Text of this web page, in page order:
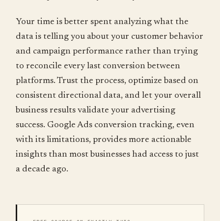
Your time is better spent analyzing what the
data is telling you about your customer behavior
and campaign performance rather than trying
to reconcile every last conversion between
platforms. Trust the process, optimize based on
consistent directional data, and let your overall
business results validate your advertising
success. Google Ads conversion tracking, even
with its limitations, provides more actionable
insights than most businesses had access to just
a decade ago.